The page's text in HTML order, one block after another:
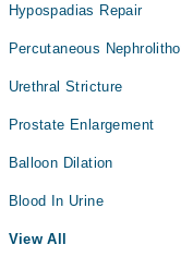
Hypospadias Repair
Percutaneous
Urethral Stricture
Prostate Enlargement
Balloon Dilation
Blood In Urine
View All